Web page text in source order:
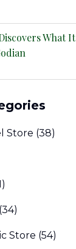
What It
Store (38)
(34)
Store (54)